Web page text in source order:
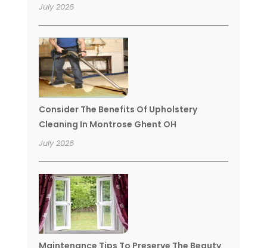
July 2026
Consider The Benefits Of Upholstery
Cleaning In Montrose Ghent OH
July 2026
Maintenance Tips To Preserve The Beauty